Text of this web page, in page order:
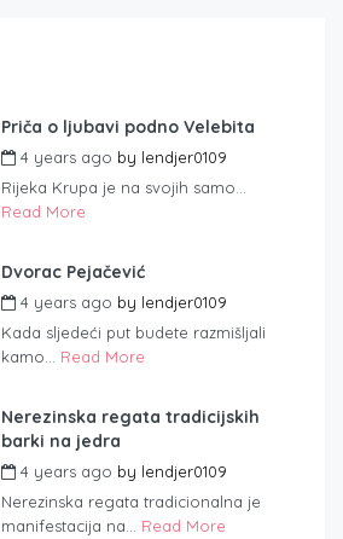
Priča o ljubavi podno Velebita
4 years ago by lendjer0109
Rijeka Krupa je na svojih samo...
Read More
Dvorac Pejačević
4 years ago by lendjer0109
Kada sljedeći put budete razmišljali
kamo... Read More
Nerezinska regata tradicijskih
barki na jedra
4 years ago by lendjer0109
Nerezinska regata tradicionalna je
manifestacija na... Read More